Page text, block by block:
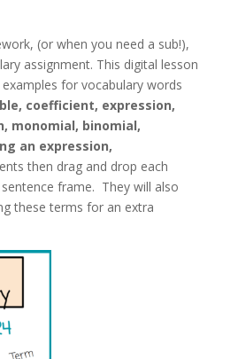
(or when you need a sub!),
assignment. This digital lesson
for vocabulary words
coefficient, expression,
monomial, binomial,
an expression,
then drag and drop each
frame. They will also
these terms for an extra